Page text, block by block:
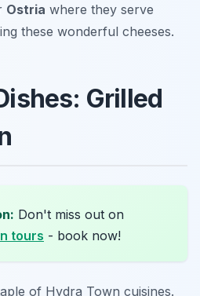
Ostria where they serve
these wonderful cheeses.
Grilled
Don't miss out on
tours - book now!
of Hydra Town cuisines.